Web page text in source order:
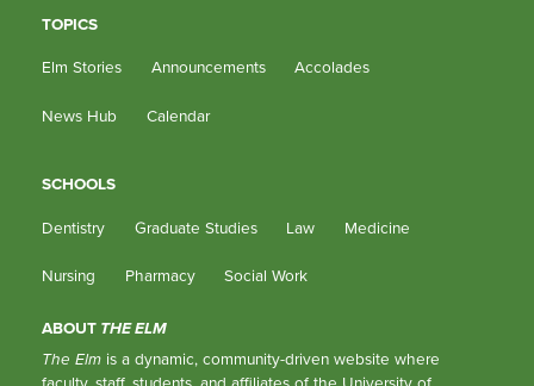
TOPICS
Elm Stories
Announcements Accolades
News Hub Calendar
SCHOOLS
Dentistry
Graduate Studies Law Medicine
Nursing Pharmacy Social Work
ABOUT THE ELM
The Elm is a dynamic, community-driven website where